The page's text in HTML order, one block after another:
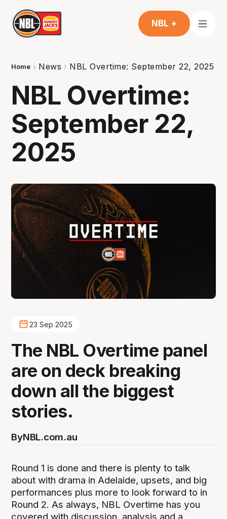
NBL +
Home News NBL Overtime: September 22, 2025
NBL Overtime:
September 22,
2025
23 Sep 2025
The NBL Overtime panel
are on deck breaking
down all the biggest
stories.
ByNBL.com.au
Round 1 is done and there is plenty to talk
about with drama in Adelaide, upsets, and big
performances plus more to look forward to in
Round 2. As always, NBL Overtime has you